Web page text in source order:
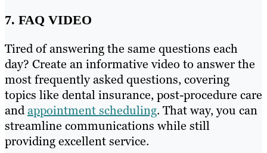
7. FAQ VIDEO
Tired of answering the same questions each
day? Create an informative video to answer the
most frequently asked questions, covering
topics like dental insurance, post-procedure care
andappointment scheduling. That way, you can
streamline communications while still
providing excellent service.